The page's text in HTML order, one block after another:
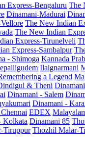
Express-Bengaluru The
Dinamani-Madurai
The New Indian
The New Indian
Express-Tirunelveli
Express-Sambalpur
- Shimoga Kannada
Ilaignarmani
a Legend
& Theni
Dinamani - Salem
Dinamani -
EDEX
Kolkata Dinamani 85
Tiruppur Thozhil Malar-